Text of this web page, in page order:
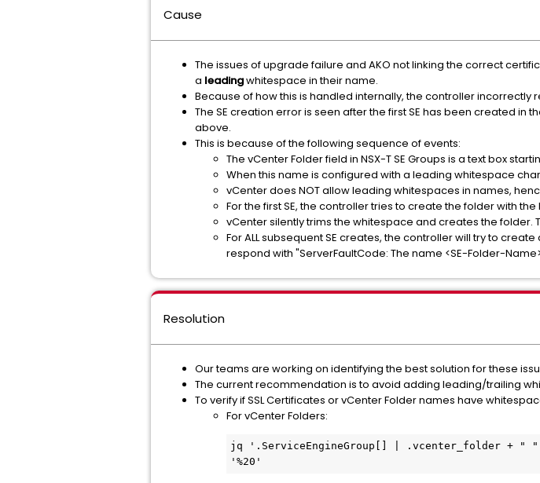
Cause
The issues of upgrade failure and AKO not linking the correct
a leadingwhitespace in their name.
Because of how this is handled internally, the controller incorrectly
The SE creation error is seen after the first SE has been created in
above.
This is because of the following sequence of events:
The vCenter Folder field in NSX-T SE Groups is a text box
When this name is configured with a leading whitespace
vCenter does NOT allow leading whitespaces in names,
For the first SE, the controller tries to create the folder with
vCenter silently trims the whitespace and creates the folder.
For ALL subsequent SE creates, the controller will try to
respond with "ServerFaultCode: The name <SE-Folder-
Resolution
Our teams are working on identifying the best solution for these
The current recommendation is to avoid adding leading/trailing
To verify if SSL Certificates or vCenter Folder names have
For vCenter Folders:
jq '.ServiceEngineGroup[] | .vcenter_folder + "
'%20'